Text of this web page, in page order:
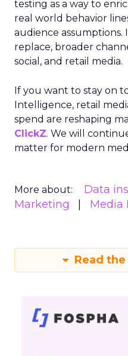
testing as a way to
real world behavior
audience assumptions.
replace, broader
social, and retail media.
If you want to stay on
Intelligence, retail
spend are reshaping
ClickZ. We will
matter for modern
More about: Data
Marketing
Media
Read